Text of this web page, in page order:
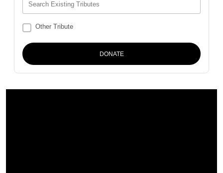
Search Existing Tributes
Other Tribute